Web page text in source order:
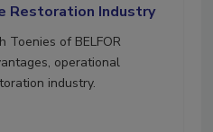
Restoration Industry
of BELFOR
operational
industry.